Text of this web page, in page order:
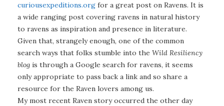
curiousexpeditions.org for a great post on Ravens. It is
a wide ranging post covering ravens in natural history
to ravens as inspiration and presence in literature.
Given that, strangely enough, one of the common
search ways that folks stumble into the Wild Resiliency
blog is through a Google search for ravens, it seems
only appropriate to pass back a link and so share a
resource for the Raven lovers among us.
My most recent Raven story occurred the other day